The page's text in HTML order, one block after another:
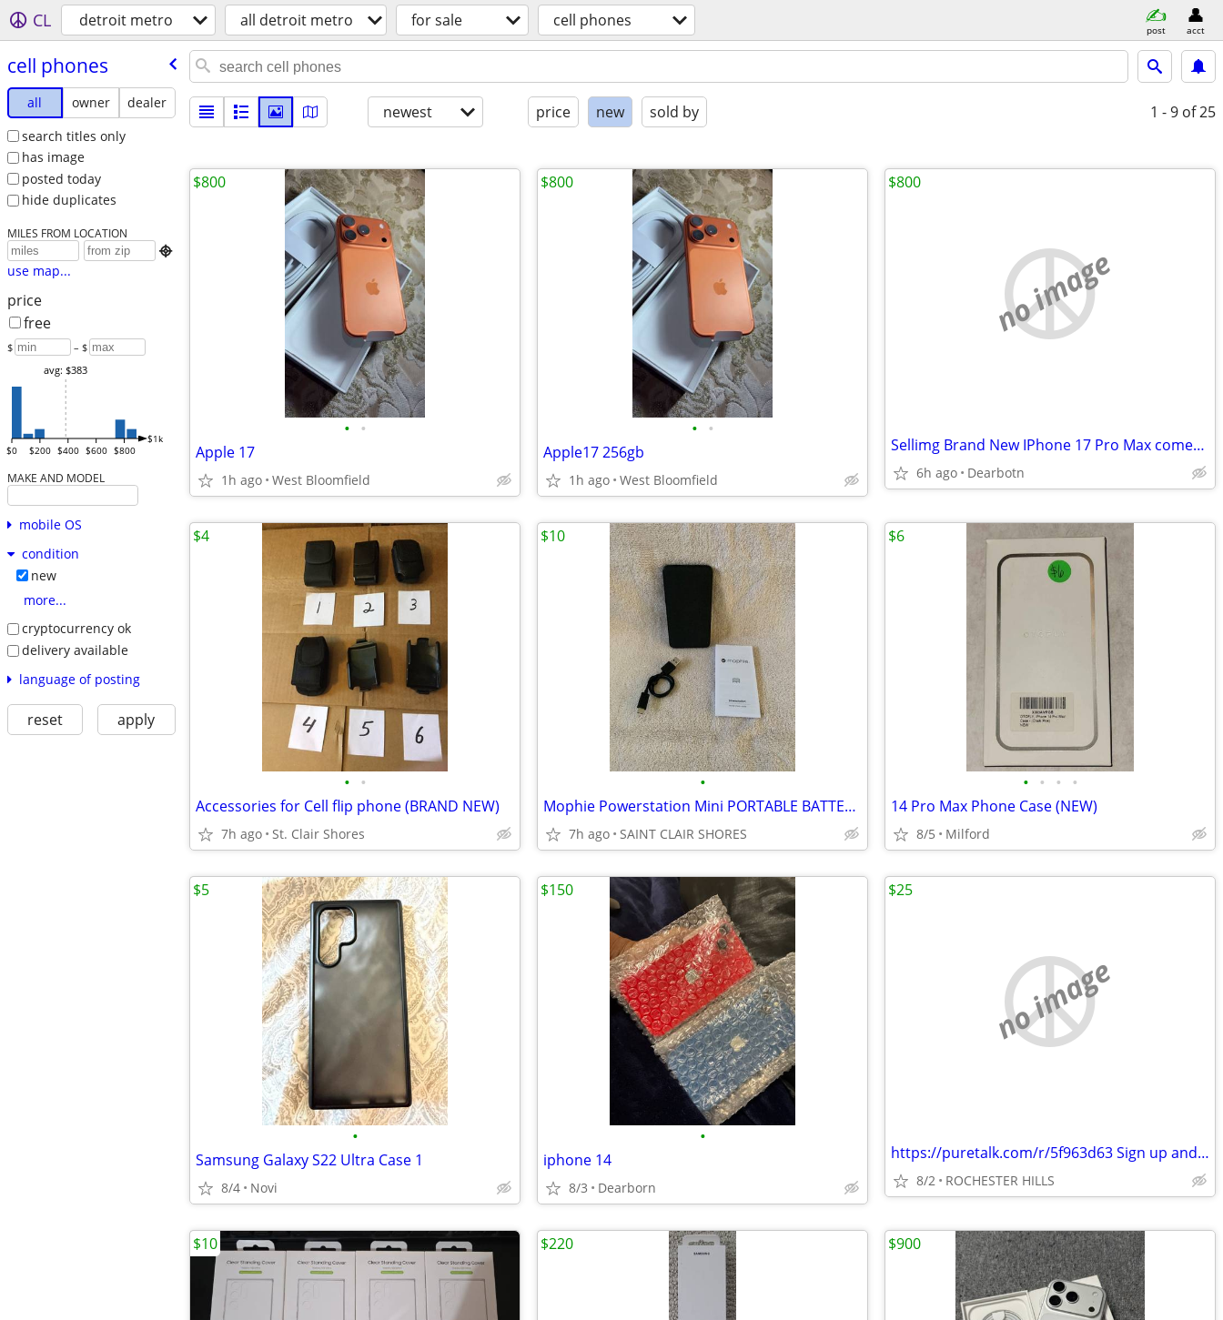
CL detroit metro all detroit metro for sale cell phones post acct
cell phones
all owner
dealer
search titles only
has image
posted today
hide duplicates
MILES FROM LOCATION

use map...
price
free
$ – $
$0 $200 $400 $600 $800
$1k
avg: $383
MAKE AND MODEL
mobile OS
condition
new
more...
cryptocurrency ok
delivery available
language of posting
reset apply
newest price new sold by 1 - 9 of 25
• •
Apple 17
1h ago West Bloomfield
$800
• •
Apple17 256gb
1h ago West Bloomfield
$800
no image
Sellimg Brand New IPhone 17 Pro Max comes with everything.
6h ago Dearbotn
$800
• •
Accessories for Cell flip phone (BRAND NEW)
7h ago St. Clair Shores
$4
•
Mophie Powerstation Mini PORTABLE BATTERY CHARGER +18 Hours Batt.
7h ago SAINT CLAIR SHORES
$10
• • • •
14 Pro Max Phone Case (NEW)
8/5 Milford
$6
•
Samsung Galaxy S22 Ultra Case 1
8/4 Novi
$5
•
iphone 14
8/3 Dearborn
$150
no image
https://puretalk.com/r/5f963d63 Sign up and save a lot on your cell ph
8/2 ROCHESTER HILLS
$25
$10 $220 $900